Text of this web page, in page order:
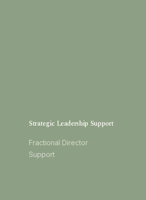
Strategic Leadership Support
Fractional Director
Support